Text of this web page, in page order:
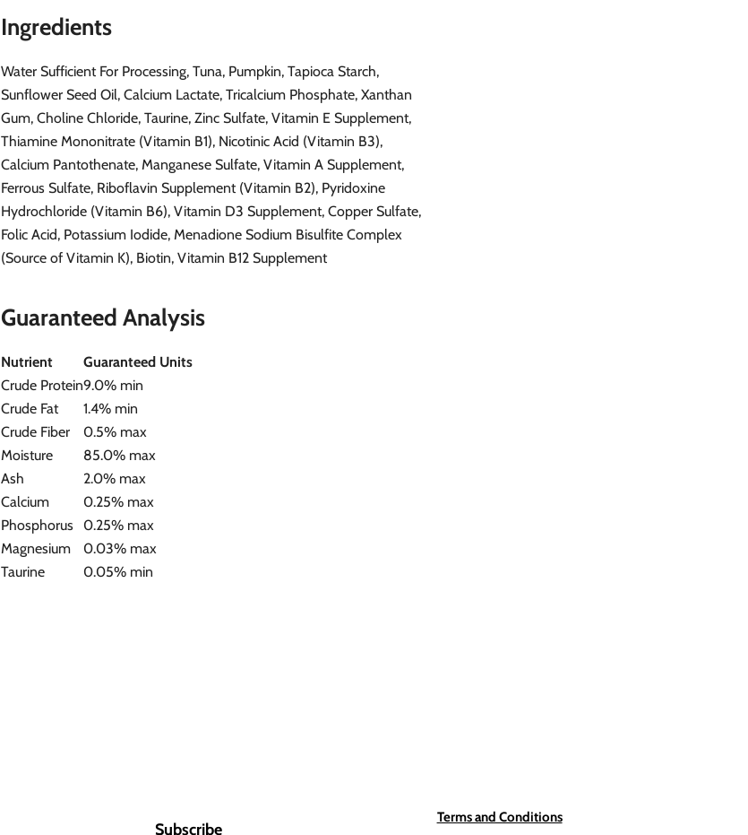
Ingredients
Water Sufficient For Processing, Tuna, Pumpkin, Tapioca Starch,
Sunflower Seed Oil, Calcium Lactate, Tricalcium Phosphate, Xanthan
Gum, Choline Chloride, Taurine, Zinc Sulfate, Vitamin E Supplement,
Thiamine Mononitrate (Vitamin B1), Nicotinic Acid (Vitamin B3),
Calcium Pantothenate, Manganese Sulfate, Vitamin A Supplement,
Ferrous Sulfate, Riboflavin Supplement (Vitamin B2), Pyridoxine
Hydrochloride (Vitamin B6), Vitamin D3 Supplement, Copper Sulfate,
Folic Acid, Potassium Iodide, Menadione Sodium Bisulfite Complex
(Source of Vitamin K), Biotin, Vitamin B12 Supplement
Guaranteed Analysis
Nutrient
Guaranteed Units
Crude Protein9.0% min
Crude Fat
1.4% min
Crude Fiber
0.5% max
Moisture
85.0% max
Ash
2.0% max
Calcium
0.25% max
Phosphorus 0.25% max
Magnesium
0.03% max
Taurine
0.05% min
Subscribe
Terms and Conditions